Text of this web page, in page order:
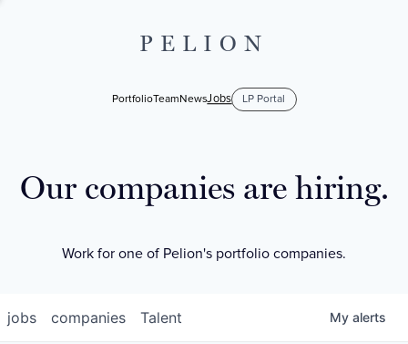
PELION
PortfolioTeamNewsJobs LP Portal
Our companies are hiring.
Work for one of Pelion's portfolio companies.
jobs companies Talent My alerts